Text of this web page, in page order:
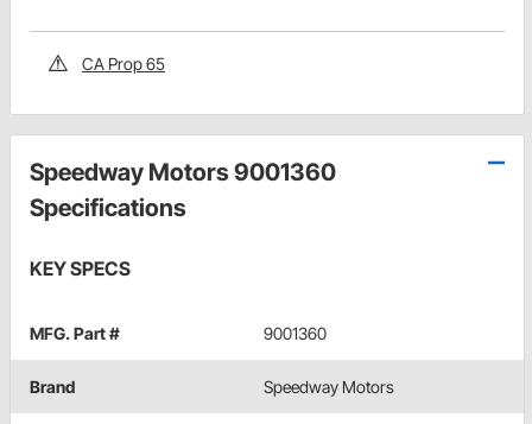
CA Prop 65
Speedway Motors 9001360
Specifications
KEY SPECS
MFG. Part # 9001360
Brand Speedway Motors